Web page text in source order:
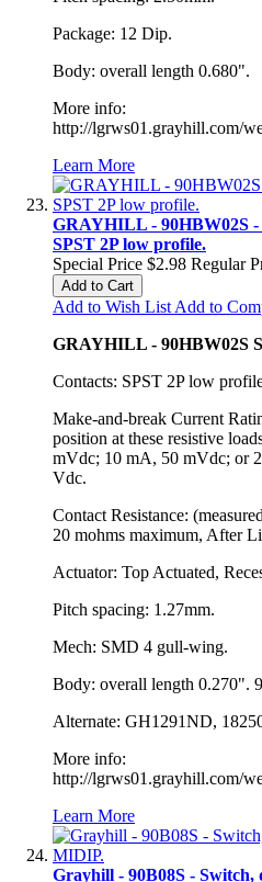
Package: 12 Dip.
Body: overall length 0.680".
More info:
http://lgrws01.grayhill.com/
Learn More
GRAYHILL - 90HBW02S
SPST 2P low profile.
Special Price $2.98 Regular
Add to Cart
Add to Wish List Add to
GRAYHILL - 90HBW02S
Contacts: SPST 2P low
Make-and-break Current
position at these resistive
mVdc; 10 mA, 50 mVdc; or
Vdc.
Contact Resistance:
20 mohms maximum, After
Actuator: Top Actuated,
Pitch spacing: 1.27mm.
Mech: SMD 4 gull-wing.
Body: overall length 0.270".
Alternate: GH1291ND,
More info:
http://lgrws01.grayhill.com/
Learn More
Grayhill - 90B08S - Switch,